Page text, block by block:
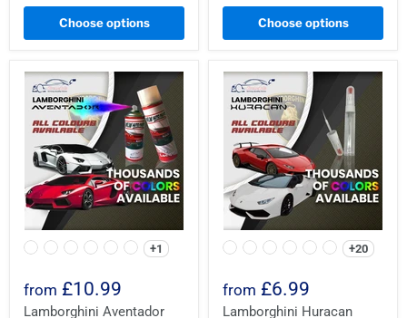
Choose options Choose options
+1
from £10.99
Lamborghini Aventador
+20
from £6.99
Lamborghini Huracan